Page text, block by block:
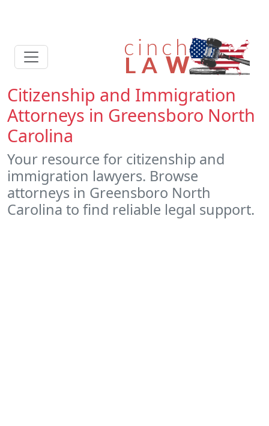
Citizenship and Immigration
Attorneys in Greensboro North
Carolina
Your resource for citizenship and
immigration lawyers. Browse
attorneys in Greensboro North
Carolina to find reliable legal support.